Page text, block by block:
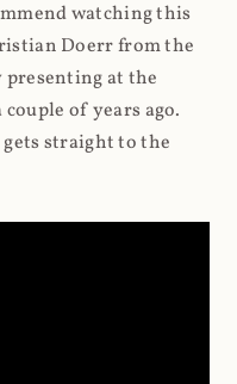
watching this
Doerr from the
at the
of years ago.
straight to the